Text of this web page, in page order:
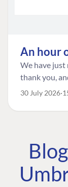
An hour
We have just
thank you,
30 July 2026